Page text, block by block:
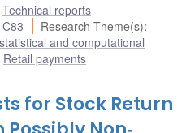
Technical reports
C83 Research Theme(s):
and computational
Retail payments
for Stock Return